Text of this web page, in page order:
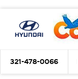
321-478-0066